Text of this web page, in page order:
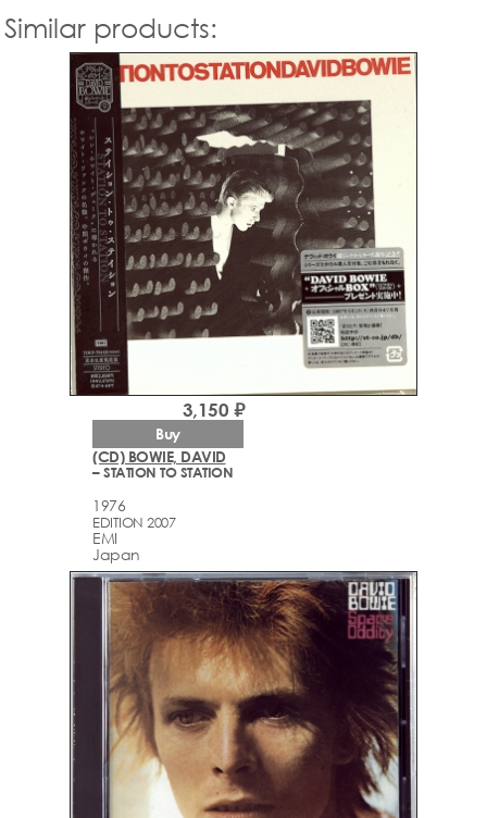
Similar products:
(CD) BOWIE, DAVID
– STATION TO STATION
1976
EDITION 2007
EMI
Japan
3,150 ₽
Buy